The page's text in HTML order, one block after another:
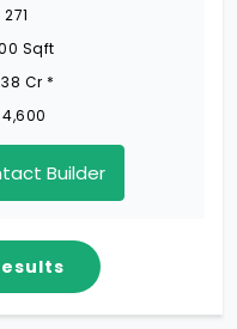
271
Sqft
Cr *
4,600
Builder